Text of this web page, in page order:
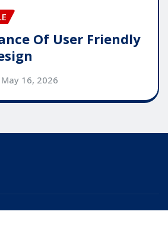
Of User Friendly
May 16, 2026